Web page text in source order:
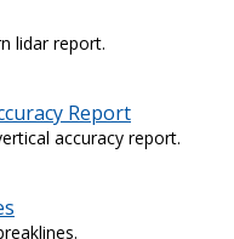
lidar report.
Report
accuracy report.